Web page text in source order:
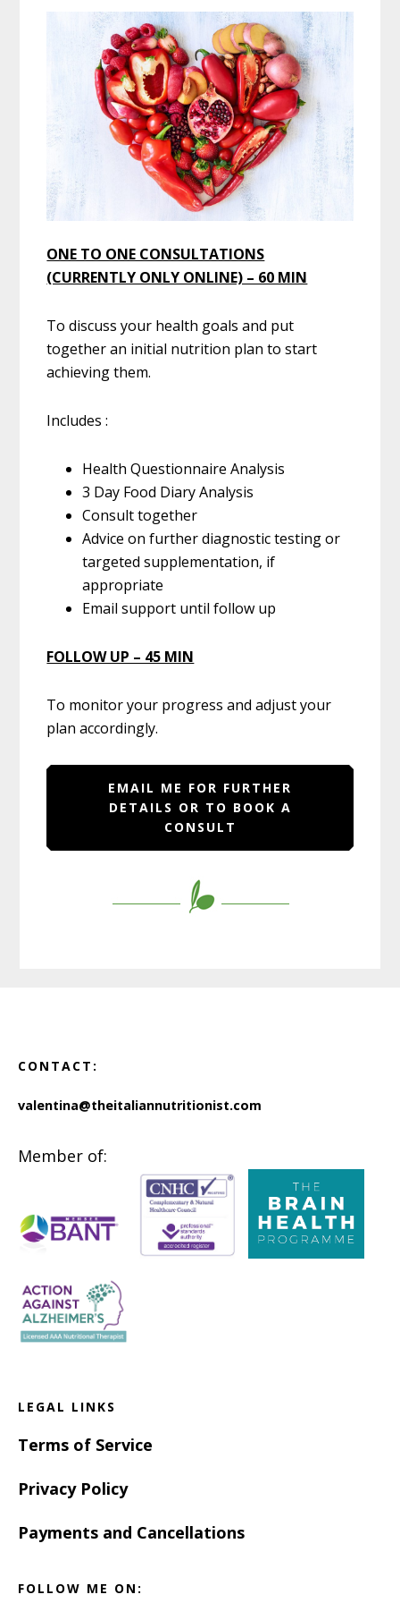
ONE TO ONE CONSULTATIONS
(CURRENTLY ONLY ONLINE) – 60 MIN
To discuss your health goals and put
together an initial nutrition plan to start
achieving them.
Includes :
Health Questionnaire Analysis
3 Day Food Diary Analysis
Consult together
Advice on further diagnostic testing or
targeted supplementation, if
appropriate
Email support until follow up
FOLLOW UP – 45 MIN
To monitor your progress and adjust your
plan accordingly.
EMAIL ME FOR FURTHER
DETAILS OR TO BOOK A
CONSULT
CONTACT:
valentina@theitaliannutritionist.com
Member of:
LEGAL LINKS
Terms of Service
Privacy Policy
Payments and Cancellations
FOLLOW ME ON: